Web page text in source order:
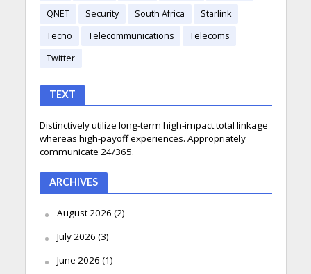
QNET
Security South Africa
Starlink
Tecno
Telecommunications
Telecoms
Twitter
TEXT
Distinctively utilize long-term high-impact total linkage
whereas high-payoff experiences. Appropriately
communicate 24/365.
ARCHIVES
August 2026 (2)
July 2026 (3)
June 2026 (1)